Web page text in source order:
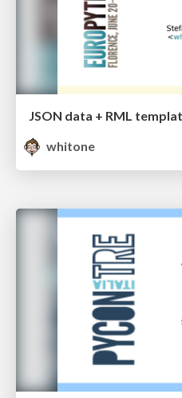
JSON data + RML
whitone